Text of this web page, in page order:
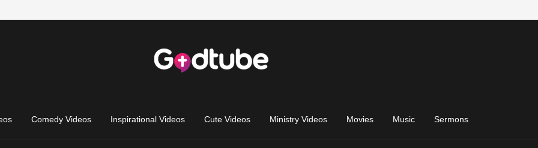
Comedy Videos Inspirational Videos Cute Videos Ministry Videos Movies Music Sermons